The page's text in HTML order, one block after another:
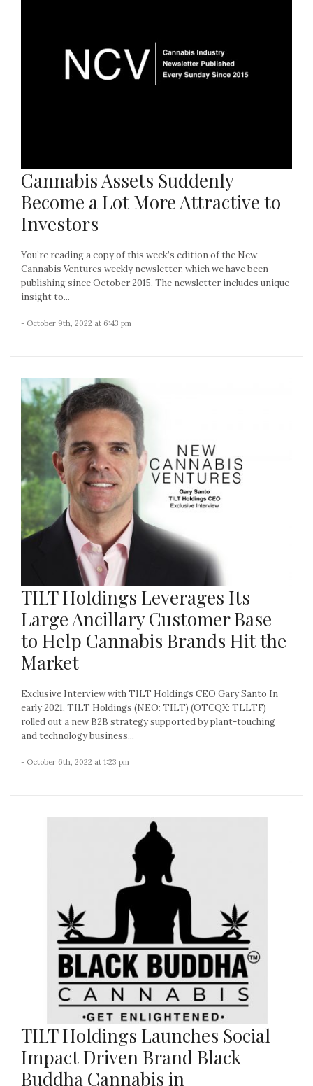
Cannabis Assets Suddenly
Become a Lot More Attractive to
Investors
You’re reading a copy of this week’s edition of the New
Cannabis Ventures weekly newsletter, which we have been
publishing since October 2015. The newsletter includes unique
insight to...
- October 9th, 2022 at 6:43 pm
TILT Holdings Leverages Its
Large Ancillary Customer Base
to Help Cannabis Brands Hit the
Market
Exclusive Interview with TILT Holdings CEO Gary Santo In
early 2021, TILT Holdings (NEO: TILT) (OTCQX: TLLTF)
rolled out a new B2B strategy supported by plant-touching
and technology business...
- October 6th, 2022 at 1:23 pm
TILT Holdings Launches Social
Impact Driven Brand Black
Buddha Cannabis in